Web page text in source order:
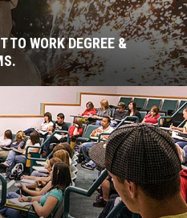
TO WORK DEGREE &